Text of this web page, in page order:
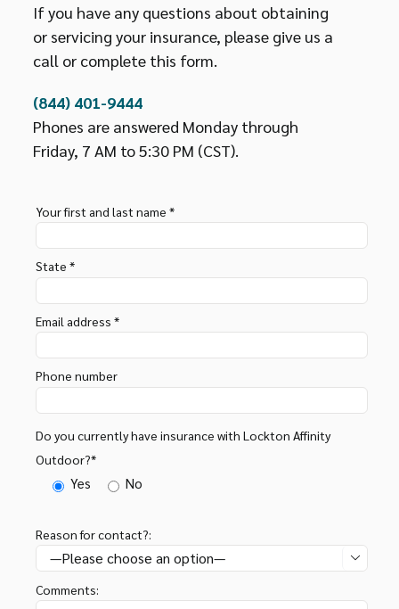
If you have any questions about obtaining
or servicing your insurance, please give us a
call or complete this form.
(844) 401-9444
Phones are answered Monday through
Friday, 7 AM to 5:30 PM (CST).
Your first and last name *
State *
Email address *
Phone number
Do you currently have insurance with Lockton Affinity
Outdoor?*
Yes No
Reason for contact?:

Comments: